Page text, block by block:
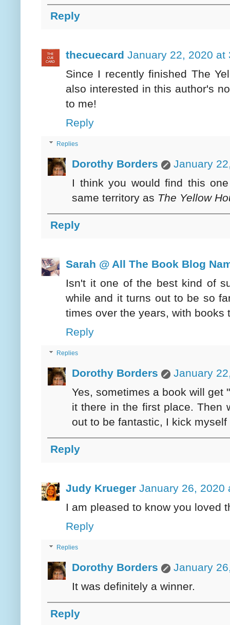
Reply
thecuecard January 22, 2020 at
Since I recently finished The
also interested in this author's
to me!
Reply
Replies
Dorothy Borders
January
I think you would find this
same territory as The Yellow
Reply
Sarah @ All The Book Blog
Isn't it one of the best kind of
while and it turns out to be so
times over the years, with books
Reply
Replies
Dorothy Borders
January
Yes, sometimes a book will get
it there in the first place. Then
out to be fantastic, I kick
Reply
Judy Krueger January 26, 2020
I am pleased to know you loved
Reply
Replies
Dorothy Borders
January
It was definitely a winner.
Reply